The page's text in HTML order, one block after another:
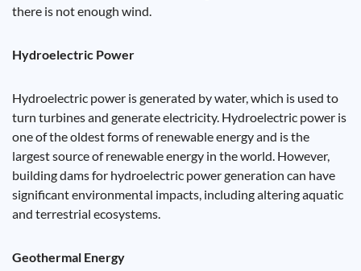
there is not enough wind.
Hydroelectric Power
Hydroelectric power is generated by water, which is used to
turn turbines and generate electricity. Hydroelectric power is
one of the oldest forms of renewable energy and is the
largest source of renewable energy in the world. However,
building dams for hydroelectric power generation can have
significant environmental impacts, including altering aquatic
and terrestrial ecosystems.
Geothermal Energy